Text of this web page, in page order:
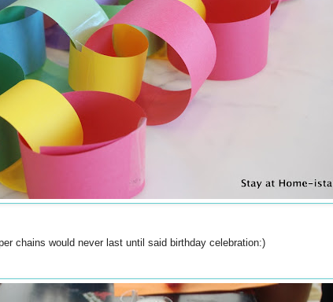
chains would never last until said birthday celebration:)